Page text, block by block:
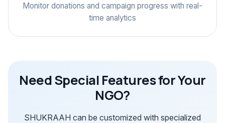
Monitor donations and campaign progress with real-
time analytics
Need Special Features for Your
NGO?
SHUKRAAH can be customized with specialized